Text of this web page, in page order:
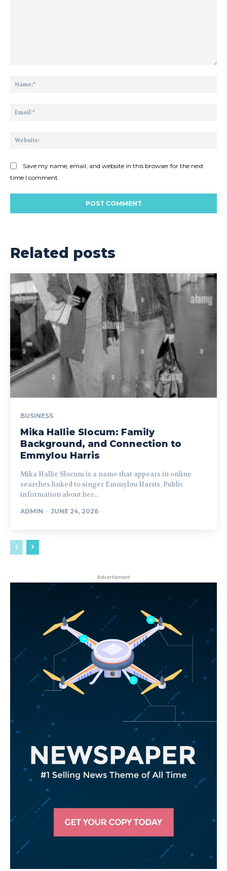
Save my name, email, and website in this browser for the next
time I comment.
Related posts
BUSINESS
Mika Hallie Slocum: Family
Background, and Connection to
Emmylou Harris
Mika Hallie Slocum is a name that appears in online
searches linked to singer Emmylou Harris. Public
information about her...
ADMIN - JUNE 24, 2026
Advertisment